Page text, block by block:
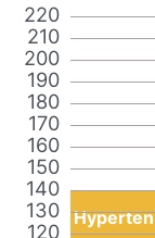
120
130
140
150
160
170
180
190
200
210
220
Hyperten